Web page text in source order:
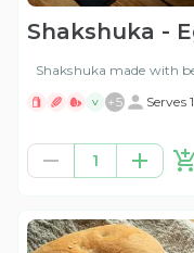
Shakshuka -
Shakshuka made with
V +5 Serves 1
1